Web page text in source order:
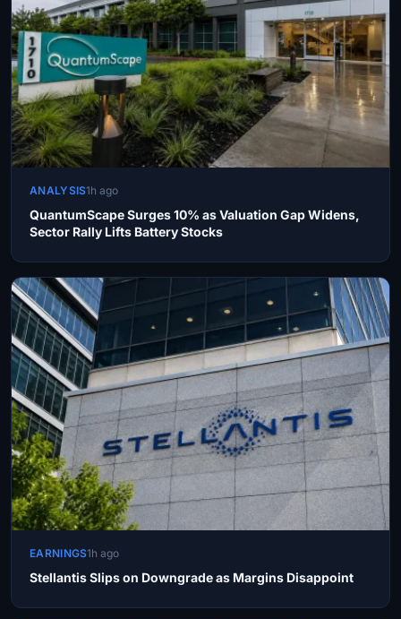
ANALYSIS1h ago
QuantumScape Surges 10% as Valuation Gap Widens,
Sector Rally Lifts Battery Stocks
EARNINGS1h ago
Stellantis Slips on Downgrade as Margins Disappoint